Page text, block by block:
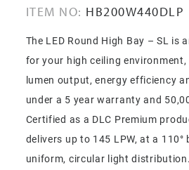
ITEM NO: HB200W440DLP
The LED Round High Bay – SL is
for your high ceiling environment,
lumen output, energy efficiency
under a 5 year warranty and
Certified as a DLC Premium
delivers up to 145 LPW, at a 110°
uniform, circular light